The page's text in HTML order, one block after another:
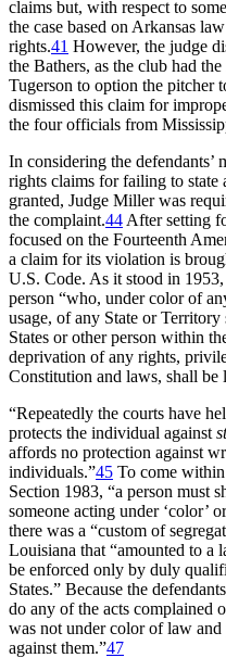
claims but, with respect to
the case based on Arkansas
rights.41 However, the judge
the Bathers, as the club had
Tugerson to option the pitcher
dismissed this claim for
the four officials from
In considering the defendants’
rights claims for failing to
granted, Judge Miller was
the complaint.44 After setting
focused on the Fourteenth
a claim for its violation is
U.S. Code. As it stood in
person “who, under color of
usage, of any State or
States or other person within
deprivation of any rights,
Constitution and laws, shall be
“Repeatedly the courts have
protects the individual against
affords no protection against
individuals.”45 To come
Section 1983, “a person must
someone acting under ‘color’
there was a “custom of
Louisiana that “amounted to a
be enforced only by duly
States.” Because the
do any of the acts
was not under color of law
against them.”47